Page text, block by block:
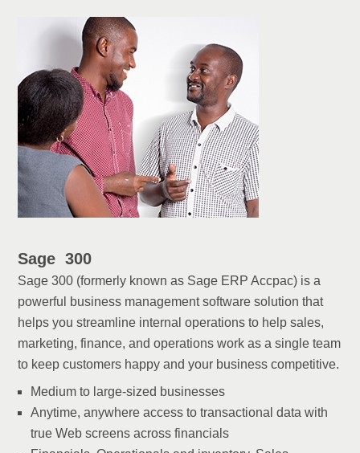
Sage 300
Sage 300 (formerly known as Sage ERP Accpac) is a
powerful business management software solution that
helps you streamline internal operations to help sales,
marketing, finance, and operations work as a single team
to keep customers happy and your business competitive.
Medium to large-sized businesses
Anytime, anywhere access to transactional data with
true Web screens across financials